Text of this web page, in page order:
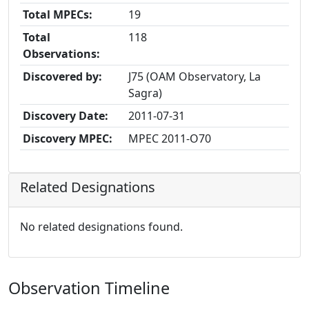
Total MPECs:
19
Total
Observations:
118
Discovered by:
J75 (OAM Observatory, La
Sagra)
Discovery Date:
2011-07-31
Discovery MPEC:
MPEC 2011-O70
Related Designations
No related designations found.
Observation Timeline